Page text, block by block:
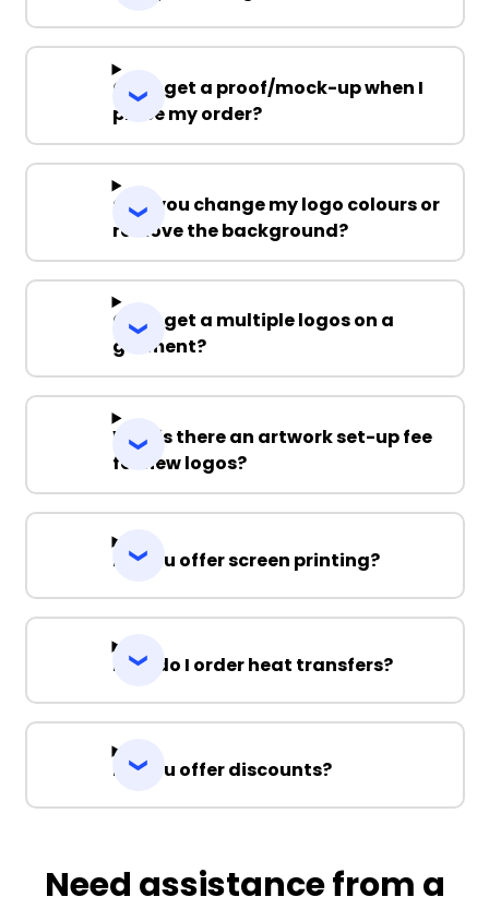
Can I get a proof/mock-up when I
place my order?
Can you change my logo colours or
remove the background?
Can I get a multiple logos on a
garment?
Why is there an artwork set-up fee
for new logos?
Do you offer screen printing?
How do I order heat transfers?
Do you offer discounts?
Need assistance from a